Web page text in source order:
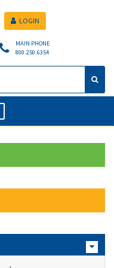
MAIN PHONE
800.250.6354
LOGIN